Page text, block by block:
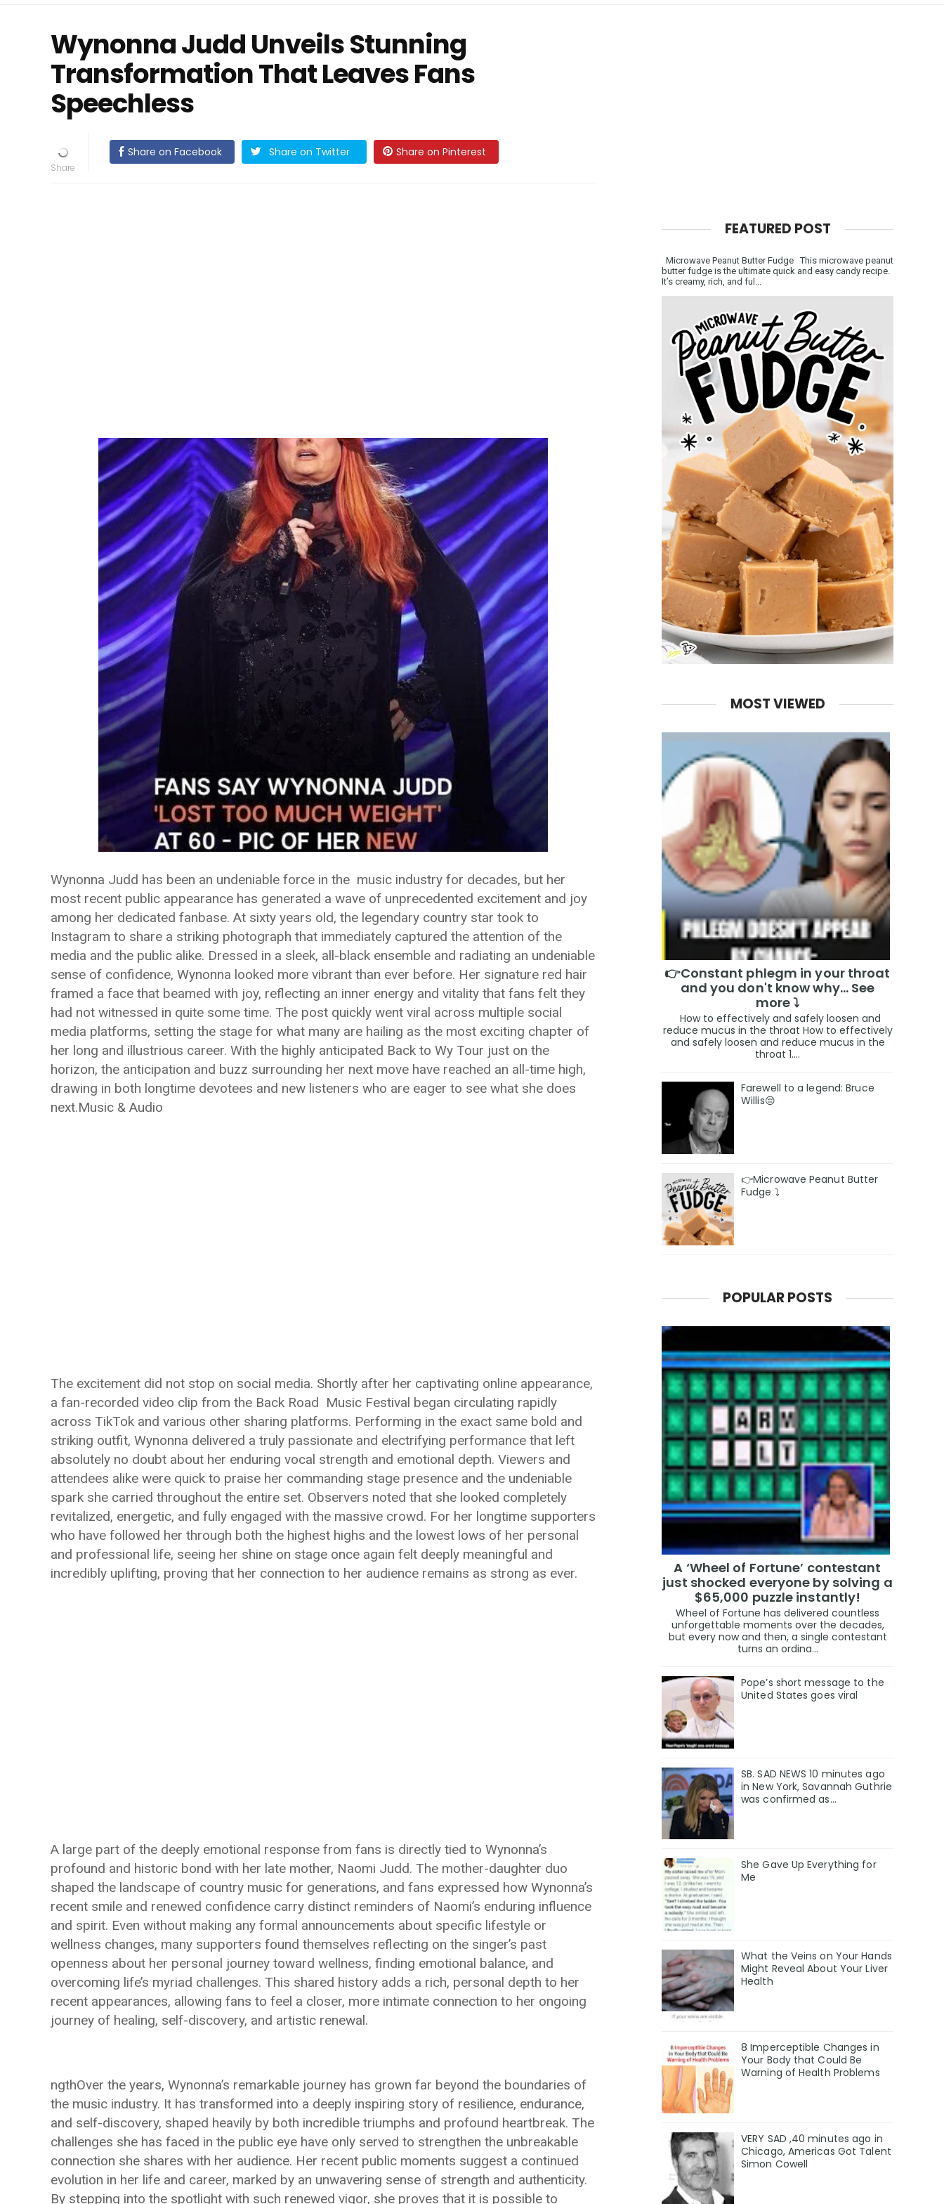
Wynonna Judd Unveils Stunning
Transformation That Leaves Fans
Speechless
Share on Facebook Share on Twitter Share on Pinterest
Wynonna Judd has been an undeniable force in the music industry for decades, but her
most recent public appearance has generated a wave of unprecedented excitement and joy
among her dedicated fanbase. At sixty years old, the legendary country star took to
Instagram to share a striking photograph that immediately captured the attention of the
media and the public alike. Dressed in a sleek, all-black ensemble and radiating an undeniable
sense of confidence, Wynonna looked more vibrant than ever before. Her signature red hair
framed a face that beamed with joy, reflecting an inner energy and vitality that fans felt they
had not witnessed in quite some time. The post quickly went viral across multiple social
media platforms, setting the stage for what many are hailing as the most exciting chapter of
her long and illustrious career. With the highly anticipated Back to Wy Tour just on the
horizon, the anticipation and buzz surrounding her next move have reached an all-time high,
drawing in both longtime devotees and new listeners who are eager to see what she does
next.Music & Audio
The excitement did not stop on social media. Shortly after her captivating online appearance,
a fan-recorded video clip from the Back Road Music Festival began circulating rapidly
across TikTok and various other sharing platforms. Performing in the exact same bold and
striking outfit, Wynonna delivered a truly passionate and electrifying performance that left
absolutely no doubt about her enduring vocal strength and emotional depth. Viewers and
attendees alike were quick to praise her commanding stage presence and the undeniable
spark she carried throughout the entire set. Observers noted that she looked completely
revitalized, energetic, and fully engaged with the massive crowd. For her longtime supporters
who have followed her through both the highest highs and the lowest lows of her personal
and professional life, seeing her shine on stage once again felt deeply meaningful and
incredibly uplifting, proving that her connection to her audience remains as strong as ever.
A large part of the deeply emotional response from fans is directly tied to Wynonna’s
profound and historic bond with her late mother, Naomi Judd. The mother-daughter duo
shaped the landscape of country music for generations, and fans expressed how Wynonna’s
recent smile and renewed confidence carry distinct reminders of Naomi’s enduring influence
and spirit. Even without making any formal announcements about specific lifestyle or
wellness changes, many supporters found themselves reflecting on the singer’s past
openness about her personal journey toward wellness, finding emotional balance, and
overcoming life’s myriad challenges. This shared history adds a rich, personal depth to her
recent appearances, allowing fans to feel a closer, more intimate connection to her ongoing
journey of healing, self-discovery, and artistic renewal.
ngthOver the years, Wynonna’s remarkable journey has grown far beyond the boundaries of
the music industry. It has transformed into a deeply inspiring story of resilience, endurance,
and self-discovery, shaped heavily by both incredible triumphs and profound heartbreak. The
challenges she has faced in the public eye have only served to strengthen the unbreakable
connection she shares with her audience. Her recent public moments suggest a continued
evolution in her life and career, marked by an unwavering sense of strength and authenticity.
By stepping into the spotlight with such renewed vigor, she proves that it is possible to
FEATURED POST
Microwave Peanut Butter Fudge This microwave peanut
butter fudge is the ultimate quick and easy candy recipe.
It’s creamy, rich, and ful...
MOST VIEWED
👉Constant phlegm in your throat
and you don't know why... See
more ⤵️
How to effectively and safely loosen and
reduce mucus in the throat How to effectively
and safely loosen and reduce mucus in the
throat 1....
Farewell to a legend: Bruce
Willis😔
👉Microwave Peanut Butter
Fudge ⤵️
POPULAR POSTS
A ‘Wheel of Fortune’ contestant
just shocked everyone by solving a
$65,000 puzzle instantly!
Wheel of Fortune has delivered countless
unforgettable moments over the decades,
but every now and then, a single contestant
turns an ordina...
Pope’s short message to the
United States goes viral
SB. SAD NEWS 10 minutes ago
in New York, Savannah Guthrie
was confirmed as…
She Gave Up Everything for
Me
What the Veins on Your Hands
Might Reveal About Your Liver
Health
8 Imperceptible Changes in
Your Body that Could Be
Warning of Health Problems
VERY SAD ,40 minutes ago in
Chicago, Americas Got Talent
Simon Cowell